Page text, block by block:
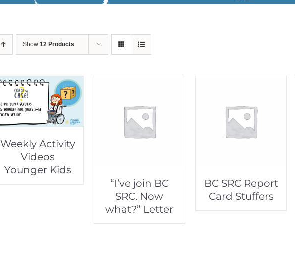
Show 12 Products
Weekly Activity
Videos
Younger Kids
“I’ve join BC
SRC. Now
what?” Letter
BC SRC Report
Card Stuffers